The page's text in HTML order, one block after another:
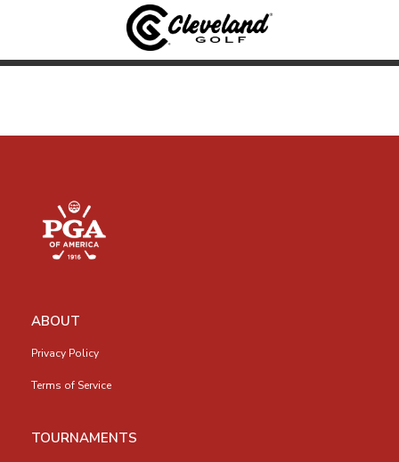
ABOUT
Privacy Policy
Terms of Service
TOURNAMENTS